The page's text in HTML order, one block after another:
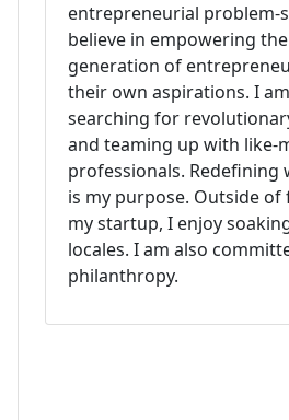
entrepreneurial problem-
believe in empowering
generation of
their own aspirations. I
searching for
and teaming up with like-
professionals. Redefining
is my purpose. Outside of
my startup, I enjoy
locales. I am also
philanthropy.